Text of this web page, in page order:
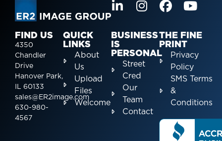
FIND US
4350
Chandler
Drive
Hanover Park,
IL 60133
sales@ER2image.com
630-980-
4567
QUICK
LINKS
About
Us
Upload
Files
Welcome
BUSINESS
IS
PERSONAL
Street
Cred
Our
Team
Contact
THE FINE
PRINT
Privacy
Policy
SMS Terms
&
Conditions